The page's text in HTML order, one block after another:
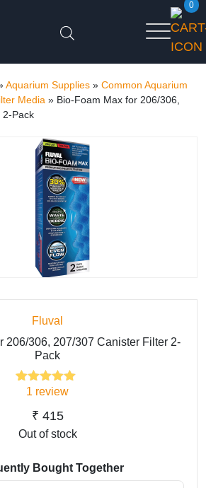
0
Aquarium Supplies » Common Aquarium
Media » Bio-Foam Max for 206/306,
2-Pack
Fluval
206/306, 207/307 Canister Filter 2-
Pack
Rated5.00
based on
rating
1 review
₹ 415
Out of stock
Bought Together